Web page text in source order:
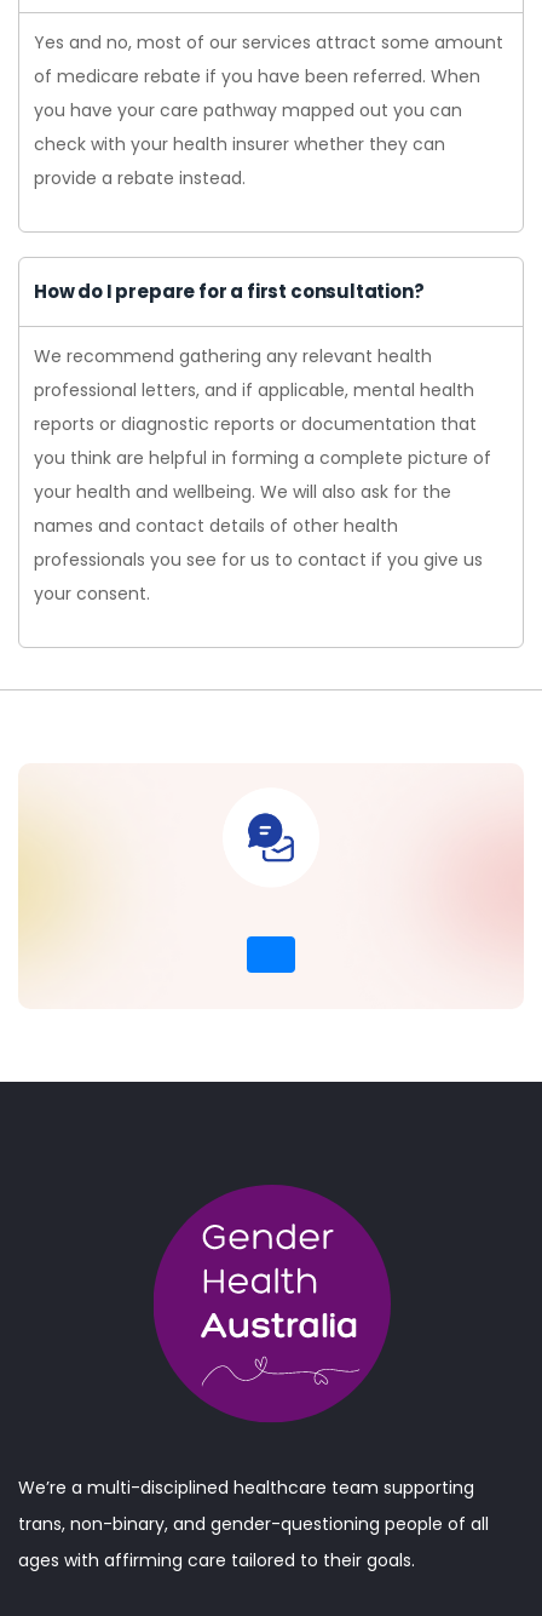
Yes and no, most of our services attract some amount
of medicare rebate if you have been referred. When
you have your care pathway mapped out you can
check with your health insurer whether they can
provide a rebate instead.
How do I prepare for a first consultation?
We recommend gathering any relevant health
professional letters, and if applicable, mental health
reports or diagnostic reports or documentation that
you think are helpful in forming a complete picture of
your health and wellbeing. We will also ask for the
names and contact details of other health
professionals you see for us to contact if you give us
your consent.
We’re a multi-disciplined healthcare team supporting
trans, non-binary, and gender-questioning people of all
ages with affirming care tailored to their goals.